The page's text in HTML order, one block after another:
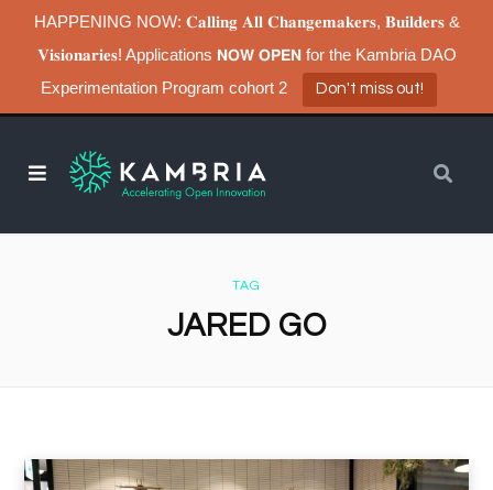
HAPPENING NOW: 𝐂𝐚𝐥𝐥𝐢𝐧𝐠 𝐀𝐥𝐥 𝐂𝐡𝐚𝐧𝐠𝐞𝐦𝐚𝐤𝐞𝐫𝐬, 𝐁𝐮𝐢𝐥𝐝𝐞𝐫𝐬 &
𝐕𝐢𝐬𝐢𝐨𝐧𝐚𝐫𝐢𝐞𝐬! Applications 𝗡𝗢𝗪 𝗢𝗣𝗘𝗡 for the Kambria DAO
Experimentation Program cohort 2
Don't miss out!
TAG
JARED GO